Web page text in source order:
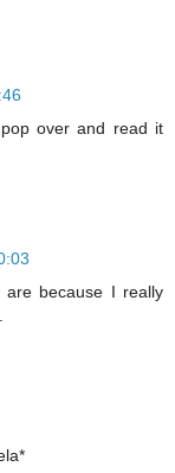
over and read it
because I really